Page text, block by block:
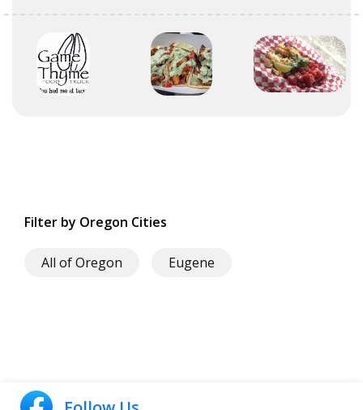
Filter by Oregon Cities
All of Oregon Eugene